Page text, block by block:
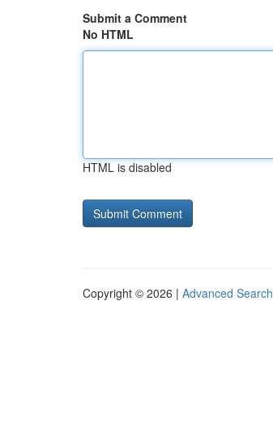
Submit a Comment
No HTML
HTML is disabled
Copyright © 2026 | Advanced Search